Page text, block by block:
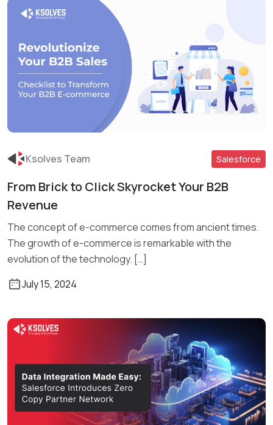
Ksolves Team Salesforce
From Brick to Click Skyrocket Your B2B
Revenue
The concept of e-commerce comes from ancient times.
The growth of e-commerce is remarkable with the
evolution of the technology. […]
July 15, 2024